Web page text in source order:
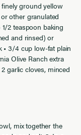
finely ground yellow
other granulated
2 teaspoon baking
and rinsed) or
• 3/4 cup low-fat plain
Olive Ranch extra
garlic cloves, minced
mix together the